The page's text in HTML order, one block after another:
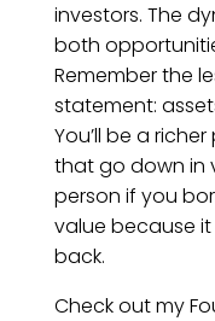
investors. The
both
Remember the
statement:
You’ll be a
that go down in
person if you
value because
back.
Check out my